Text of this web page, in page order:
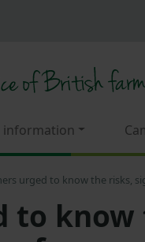
information
urged to know the risks,
to